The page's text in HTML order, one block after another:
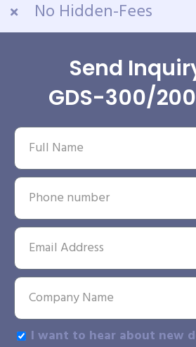
No Hidden-Fees
Send
GDS-300/
I want to hear about new